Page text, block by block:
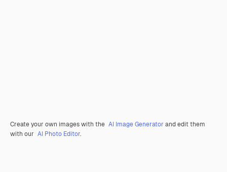
Create your own images with the AI Image Generator and edit them
with our AI Photo Editor.